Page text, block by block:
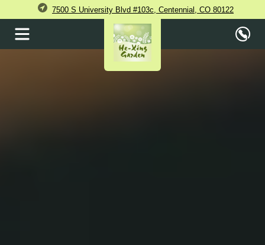
7500 S University Blvd #103c, Centennial, CO 80122